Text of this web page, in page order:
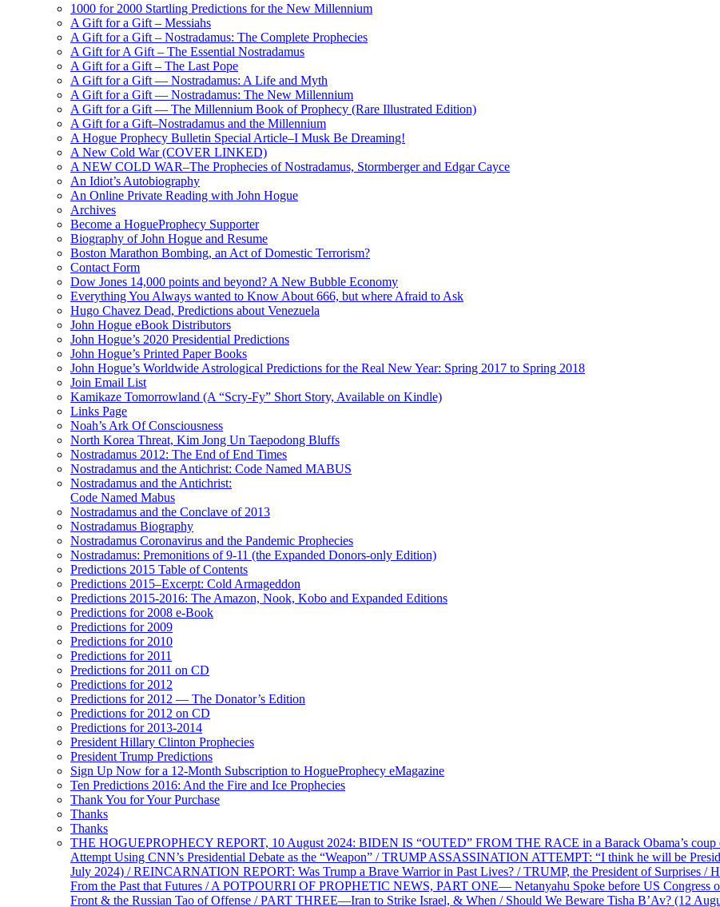
1000 for 2000 Startling Predictions for the New Millennium
A Gift for a Gift – Messiahs
A Gift for a Gift – Nostradamus: The Complete Prophecies
A Gift for A Gift – The Essential Nostradamus
A Gift for a Gift – The Last Pope
A Gift for a Gift — Nostradamus: A Life and Myth
A Gift for a Gift — Nostradamus: The New Millennium
A Gift for a Gift — The Millennium Book of Prophecy (Rare Illustrated Edition)
A Gift for a Gift–Nostradamus and the Millennium
A Hogue Prophecy Bulletin Special Article–I Musk Be Dreaming!
A New Cold War (COVER LINKED)
A NEW COLD WAR–The Prophecies of Nostradamus, Stormberger and Edgar Cayce
An Idiot’s Autobiography
An Online Private Reading with John Hogue
Archives
Become a HogueProphecy Supporter
Biography of John Hogue and Resume
Boston Marathon Bombing, an Act of Domestic Terrorism?
Contact Form
Dow Jones 14,000 points and beyond? A New Bubble Economy
Everything You Always wanted to Know About 666, but where Afraid to Ask
Hugo Chavez Dead, Predictions about Venezuela
John Hogue eBook Distributors
John Hogue’s 2020 Presidential Predictions
John Hogue’s Printed Paper Books
John Hogue’s Worldwide Astrological Predictions for the Real New Year: Spring 2017 to Spring 2018
Join Email List
Kamikaze Tomorrowland (A “Scry-Fy” Short Story, Available on Kindle)
Links Page
Noah’s Ark Of Consciousness
North Korea Threat, Kim Jong Un Taepodong Bluffs
Nostradamus 2012: The End of End Times
Nostradamus and the Antichrist: Code Named MABUS
Nostradamus and the Antichrist:
Code Named Mabus
Nostradamus and the Conclave of 2013
Nostradamus Biography
Nostradamus Coronavirus and the Pandemic Prophecies
Nostradamus: Premonitions of 9-11 (the Expanded Donors-only Edition)
Predictions 2015 Table of Contents
Predictions 2015–Excerpt: Cold Armageddon
Predictions 2015-2016: The Amazon, Nook, Kobo and Expanded Editions
Predictions for 2008 e-Book
Predictions for 2009
Predictions for 2010
Predictions for 2011
Predictions for 2011 on CD
Predictions for 2012
Predictions for 2012 — The Donator’s Edition
Predictions for 2012 on CD
Predictions for 2013-2014
President Hillary Clinton Prophecies
President Trump Predictions
Sign Up Now for a 12-Month Subscription to HogueProphecy eMagazine
Ten Predictions 2016: And the Fire and Ice Prophecies
Thank You for Your Purchase
Thanks
Thanks
THE HOGUEPROPHECY REPORT, 10 August 2024: BIDEN IS “OUTED” FROM THE RACE in a Barack Obama’s
Attempt Using CNN’s Presidential Debate as the “Weapon” / TRUMP ASSASSINATION ATTEMPT: “I think he will be
July 2024) / REINCARNATION REPORT: Was Trump a Brave Warrior in Past Lives? / TRUMP, the President of Surprises
From the Past that Futures / A POTPOURRI OF PROPHETIC NEWS, PART ONE— Netanyahu Spoke before US
Front & the Russian Tao of Offense / PART THREE—Iran to Strike Israel, & When / Should We Beware Tisha B’Av? (12